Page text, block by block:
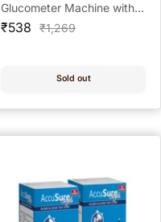
Glucometer Machine with
25 Test Strips & 10 Lancets
Sale
₹538
Regular
₹1,269
Sold out